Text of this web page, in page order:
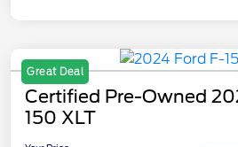
Great Deal
Certified Pre-Owned
150 XLT